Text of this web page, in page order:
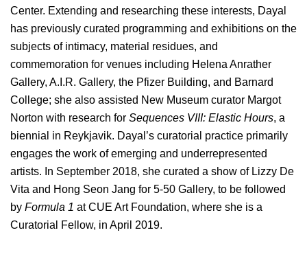
Center. Extending and researching these interests, Dayal
has previously curated programming and exhibitions on the
subjects of intimacy, material residues, and
commemoration for venues including Helena Anrather
Gallery, A.I.R. Gallery, the Pfizer Building, and Barnard
College; she also assisted New Museum curator Margot
Norton with research for Sequences VIII: Elastic Hours, a
biennial in Reykjavik. Dayal’s curatorial practice primarily
engages the work of emerging and underrepresented
artists. In September 2018, she curated a show of Lizzy De
Vita and Hong Seon Jang for 5-50 Gallery, to be followed
by Formula 1 at CUE Art Foundation, where she is a
Curatorial Fellow, in April 2019.